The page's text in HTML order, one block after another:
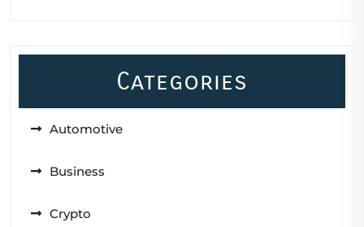
Categories
Automotive
Business
Crypto